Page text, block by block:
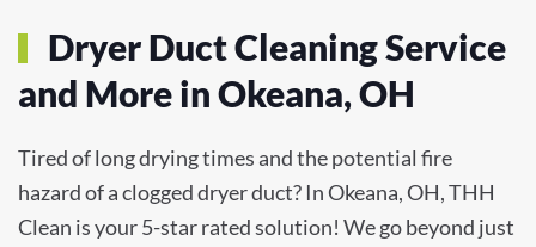
Dryer Duct Cleaning Service
and More in Okeana, OH
Tired of long drying times and the potential fire
hazard of a clogged dryer duct? In Okeana, OH, THH
Clean is your 5-star rated solution! We go beyond just